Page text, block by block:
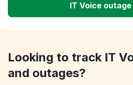
IT Voice outage
Looking to track IT
and outages?